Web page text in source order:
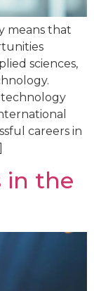
means that
sciences,
technology
careers in
in the